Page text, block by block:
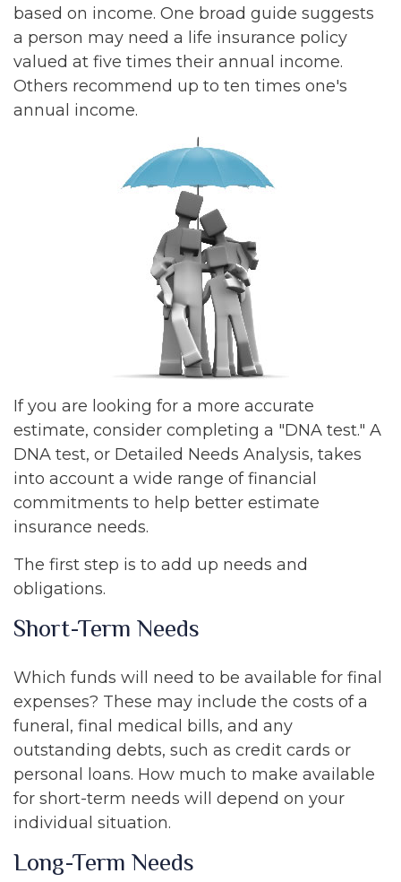
based on income. One broad guide suggests
a person may need a life insurance policy
valued at five times their annual income.
Others recommend up to ten times one's
annual income.
If you are looking for a more accurate
estimate, consider completing a "DNA test." A
DNA test, or Detailed Needs Analysis, takes
into account a wide range of financial
commitments to help better estimate
insurance needs.
The first step is to add up needs and
obligations.
Short-Term Needs
Which funds will need to be available for final
expenses? These may include the costs of a
funeral, final medical bills, and any
outstanding debts, such as credit cards or
personal loans. How much to make available
for short-term needs will depend on your
individual situation.
Long-Term Needs